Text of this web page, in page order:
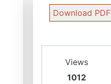
Download PDF
Views
1012